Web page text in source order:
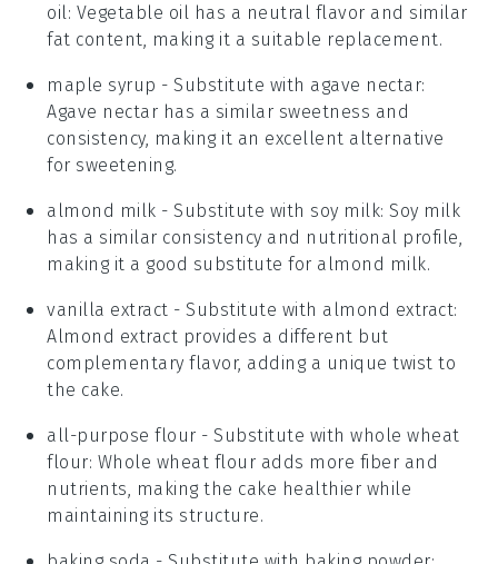
oil : Vegetable oil has a neutral flavor and similar
fat content, making it a suitable replacement.
maple syrup - Substitute with agave nectar:
Agave nectar has a similar sweetness and
consistency, making it an excellent alternative
for sweetening.
almond milk - Substitute with soy milk: Soy milk
has a similar consistency and nutritional profile,
making it a good substitute for almond milk.
vanilla extract - Substitute with almond extract:
Almond extract provides a different but
complementary flavor, adding a unique twist to
the cake.
all-purpose flour - Substitute withwhole wheat
flour: Whole wheat flour adds more fiber and
nutrients, making the cake healthier while
maintaining its structure.